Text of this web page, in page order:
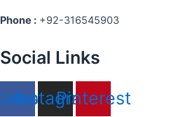
Phone : +92-316545903
Social Links
Instagram
Pinterest